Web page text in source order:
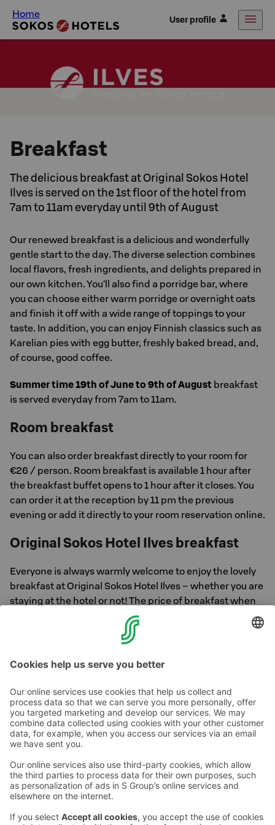
Home User profile
Breakfast
The delicious breakfast at Original Sokos Hotel
Ilves is served on the 1st floor of the hotel from
7am to 11am everyday until 9th of August
Our renewed breakfast is a delicious and wonderfully
gentle start to the day. The diverse selection combines
local flavors, fresh ingredients, and delights prepared in
our own kitchen. You’ll also find a porridge bar, where
you can choose either warm porridge or overnight oats
and finish it off with a wide range of toppings to your
taste. In addition, you can enjoy Finnish classics such as
Karelian pies with egg butter, freshly baked bread, and,
of course, good coffee.
Summer time 19th of June to 9th of August breakfast
is served everyday from 7am to 11am.
Room breakfast
You can also order breakfast directly to your room for
€26 / person. Room breakfast is available 1 hour after
the breakfast buffet opens to 1 hour after it closes. You
can order it at the reception by 11 pm the previous
evening or add it directly to your room reservation online.
Original Sokos Hotel Ilves breakfast
Everyone is always warmly welcome to enjoy the lovely
breakfast at Original Sokos Hotel Ilves – whether you are
staying at the hotel or not! The price of breakfast when
purchased separately is €21 / person. Children aged 3–
12: €1 per year of age and children under the age of 3
Book a table >>
Contact us
Hotel contact information
Customer service contact information
Feedback
Give feedback
Sokos Hotels newsletter
Subscribe to newsletter
benefits and news from Sokos
Awards and certifications